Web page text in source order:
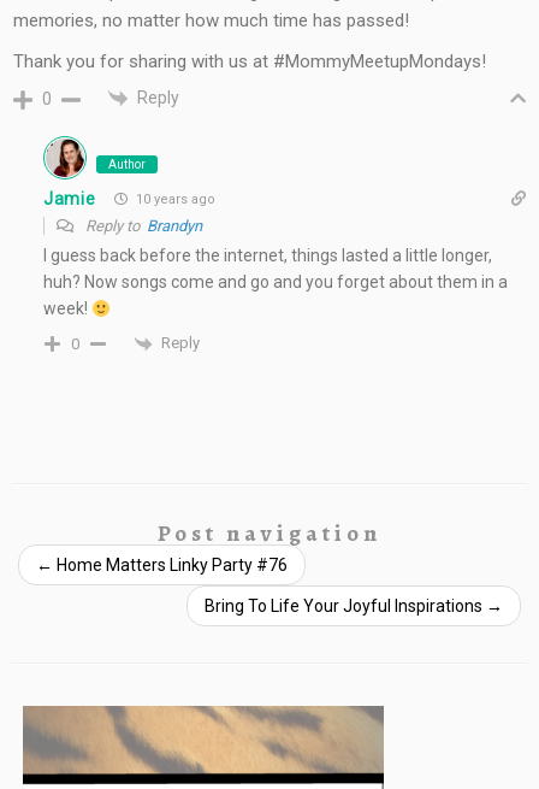
memories, no matter how much time has passed!
Thank you for sharing with us at #MommyMeetupMondays!
0 Reply
Author
Jamie 10 years ago
Reply to Brandyn
I guess back before the internet, things lasted a little longer,
huh? Now songs come and go and you forget about them in a
week!
0 Reply
Post navigation
← Home Matters Linky Party #76
Bring To Life Your Joyful Inspirations →